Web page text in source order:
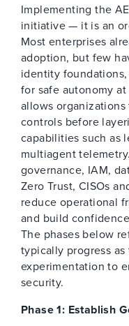
Implementing the
initiative — it is an
Most enterprises
adoption, but few
identity
for safe autonomy
allows
controls before
capabilities such as
multiagent
governance, IAM,
Zero Trust, CISOs
reduce operational
and build
The phases below
typically progress
experimentation to
security.
Phase 1: Establish